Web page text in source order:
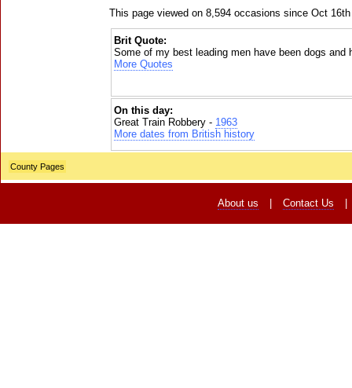
This page viewed on 8,594 occasions since Oct
Brit Quote:
Some of my best leading men have been dogs and
More Quotes
On this day:
Great Train Robbery - 1963
More dates from British history
County Pages
About us Contact Us